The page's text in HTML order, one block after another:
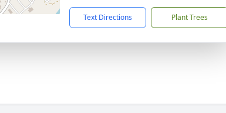
Text Directions Plant Trees